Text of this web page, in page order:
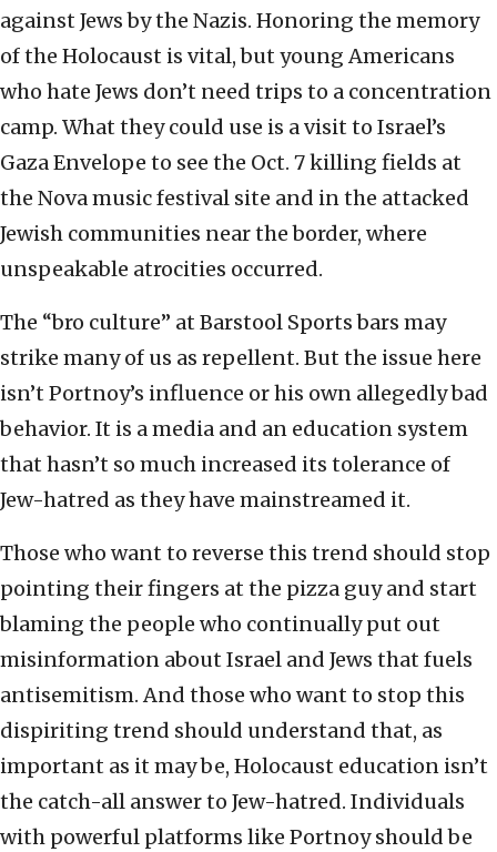
against Jews by the Nazis. Honoring the memory
of the Holocaust is vital, but young Americans
who hate Jews don’t need trips to a concentration
camp. What they could use is a visit to Israel’s
Gaza Envelope to see the Oct. 7 killing fields at
the Nova music festival site and in the attacked
Jewish communities near the border, where
unspeakable atrocities occurred.
The “bro culture” at Barstool Sports bars may
strike many of us as repellent. But the issue here
isn’t Portnoy’s influence or his own allegedly bad
behavior. It is a media and an education system
that hasn’t so much increased its tolerance of
Jew-hatred as they have mainstreamed it.
Those who want to reverse this trend should stop
pointing their fingers at the pizza guy and start
blaming the people who continually put out
misinformation about Israel and Jews that fuels
antisemitism. And those who want to stop this
dispiriting trend should understand that, as
important as it may be, Holocaust education isn’t
the catch-all answer to Jew-hatred. Individuals
with powerful platforms like Portnoy should be